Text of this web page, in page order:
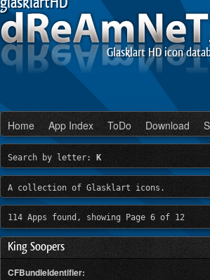
Glasklart HD icon
Home App Index ToDo Download
Search by letter: K
A collection of Glasklart icons.
114 Apps found, showing Page 6 of 12
King Soopers
CFBundleIdentifier: